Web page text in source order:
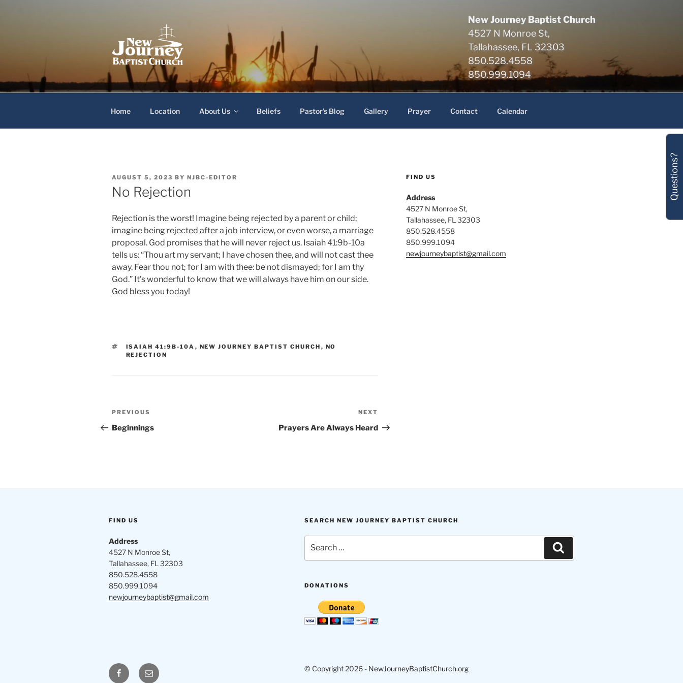
New Journey Baptist Church
4527 N Monroe St,
Tallahassee, FL 32303
850.528.4558
850.999.1094
New Journey Baptist Church
Home Location About Us Beliefs Pastor’s Blog Gallery Prayer Contact Calendar
POSTED
ON
AUGUST 5, 2023 BY NJBC-EDITOR
No Rejection
Rejection is the worst! Imagine being rejected by a parent or child;
imagine being rejected after a job interview, or even worse, a marriage
proposal. God promises that he will never reject us. Isaiah 41:9b-10a
tells us: “Thou art my servant; I have chosen thee, and will not cast thee
away. Fear thou not; for I am with thee: be not dismayed; for I am thy
God.” It’s wonderful to know that we will always have him on our side.
God bless you today!
TAGS
ISAIAH 41:9B-10A , NEW JOURNEY BAPTIST CHURCH , NO
REJECTION
Post
navigation
Previous
Post
PREVIOUS
Beginnings
Post
NEXT
Prayers Are Always Heard
FIND US
Address
4527 N Monroe St,
Tallahassee, FL 32303
850.528.4558
850.999.1094
newjourneybaptist@gmail.com
FIND US
Address
4527 N Monroe St,
Tallahassee, FL 32303
850.528.4558
850.999.1094
newjourneybaptist@gmail.com
SEARCH NEW JOURNEY BAPTIST CHURCH
for:
DONATIONS
FacebookEmail © Copyright 2026 - NewJourneyBaptistChurch.org
Questions?